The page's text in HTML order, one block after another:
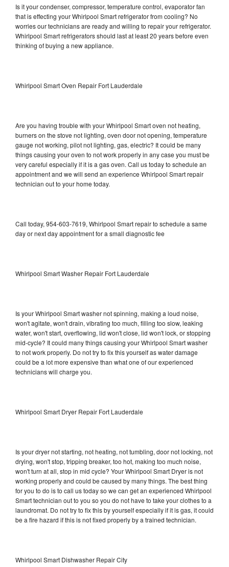
Is it your condenser, compressor, temperature control, evaporator fan
that is effecting your Whirlpool Smart refrigerator from cooling? No
worries our technicians are ready and willing to repair your refrigerator.
Whirlpool Smart refrigerators should last at least 20 years before even
thinking of buying a new appliance.
Whirlpool Smart Oven Repair Fort Lauderdale
Are you having trouble with your Whirlpool Smart oven not heating,
burners on the stove not lighting, oven door not opening, temperature
gauge not working, pilot not lighting, gas, electric? It could be many
things causing your oven to not work properly in any case you must be
very careful especially if it is a gas oven. Call us today to schedule an
appointment and we will send an experience Whirlpool Smart repair
technician out to your home today.
Call today, 954-603-7619, Whirlpool Smart repair to schedule a same
day or next day appointment for a small diagnostic fee
Whirlpool Smart Washer Repair Fort Lauderdale
Is your Whirlpool Smart washer not spinning, making a loud noise,
won't agitate, won't drain, vibrating too much, filling too slow, leaking
water, won't start, overflowing, lid won't close, lid won't lock, or stopping
mid-cycle? It could many things causing your Whirlpool Smart washer
to not work properly. Do not try to fix this yourself as water damage
could be a lot more expensive than what one of our experienced
technicians will charge you.
Whirlpool Smart Dryer Repair Fort Lauderdale
Is your dryer not starting, not heating, not tumbling, door not locking, not
drying, won't stop, tripping breaker, too hot, making too much noise,
won't turn at all, stop in mid cycle? Your Whirlpool Smart Dryer is not
working properly and could be caused by many things. The best thing
for you to do is to call us today so we can get an experienced Whirlpool
Smart technician out to you so you do not have to take your clothes to a
laundromat. Do not try to fix this by yourself especially if it is gas, it could
be a fire hazard if this is not fixed properly by a trained technician.
Whirlpool Smart Dishwasher Repair City